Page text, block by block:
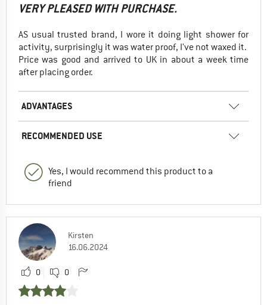
VERY PLEASED WITH PURCHASE.
AS usual trusted brand, I wore it doing light shower for
activity, surprisingly it was water proof, I've not waxed it.
Price was good and arrived to UK in about a week time
after placing order.
ADVANTAGES
RECOMMENDED USE
Yes, I would recommend this product to a
friend
Kirsten
16.06.2024
0 0